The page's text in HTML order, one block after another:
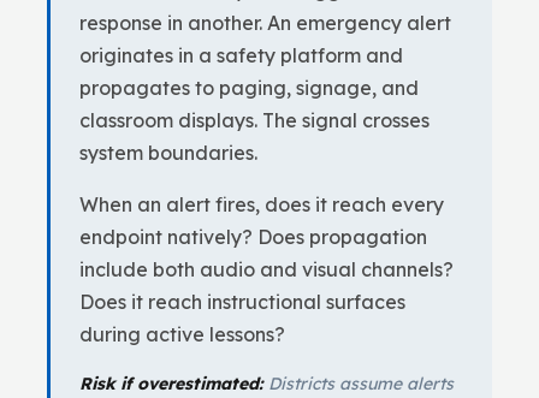
response in another. An emergency alert
originates in a safety platform and
propagates to paging, signage, and
classroom displays. The signal crosses
system boundaries.
When an alert fires, does it reach every
endpoint natively? Does propagation
include both audio and visual channels?
Does it reach instructional surfaces
during active lessons?
Risk if overestimated:Districts assume alerts